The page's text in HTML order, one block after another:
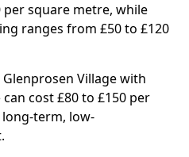
per square metre, while
ranges from £50 to £120
Village with
cost £80 to £150 per
term, low-